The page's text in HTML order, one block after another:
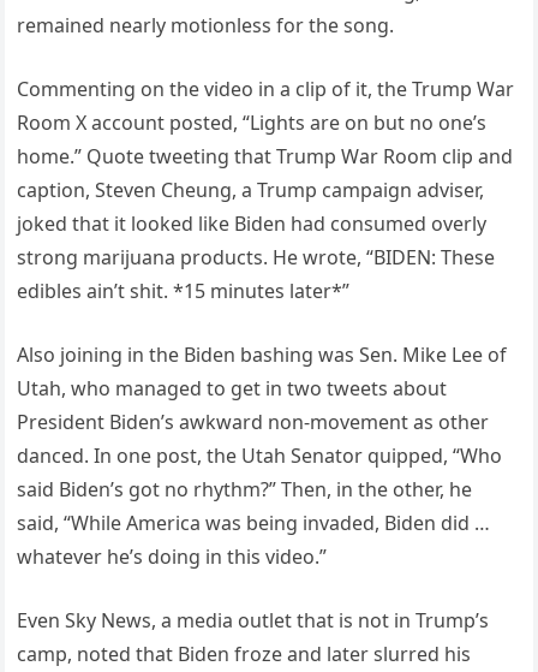
remained nearly motionless for the song.
Commenting on the video in a clip of it, the Trump War
Room X account posted, “Lights are on but no one’s
home.” Quote tweeting that Trump War Room clip and
caption, Steven Cheung, a Trump campaign adviser,
joked that it looked like Biden had consumed overly
strong marijuana products. He wrote, “BIDEN: These
edibles ain’t shit. *15 minutes later*”
Also joining in the Biden bashing was Sen. Mike Lee of
Utah, who managed to get in two tweets about
President Biden’s awkward non-movement as other
danced. In one post, the Utah Senator quipped, “Who
said Biden’s got no rhythm?” Then, in the other, he
said, “While America was being invaded, Biden did …
whatever he’s doing in this video.”
Even Sky News, a media outlet that is not in Trump’s
camp, noted that Biden froze and later slurred his